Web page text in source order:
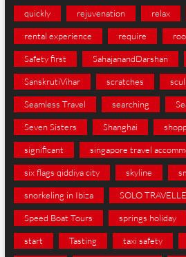
quickly rejuvenation relax
rental experience require
Safety first SahajanandDarshan
SanskrutiVihar scratches
Seamless Travel searching
Seven Sisters Shanghai
significant singapore travel
six flags qiddiya city skyline
snorkeling in Ibiza SOLO
Speed Boat Tours springs holiday
start Tasting taxi safety